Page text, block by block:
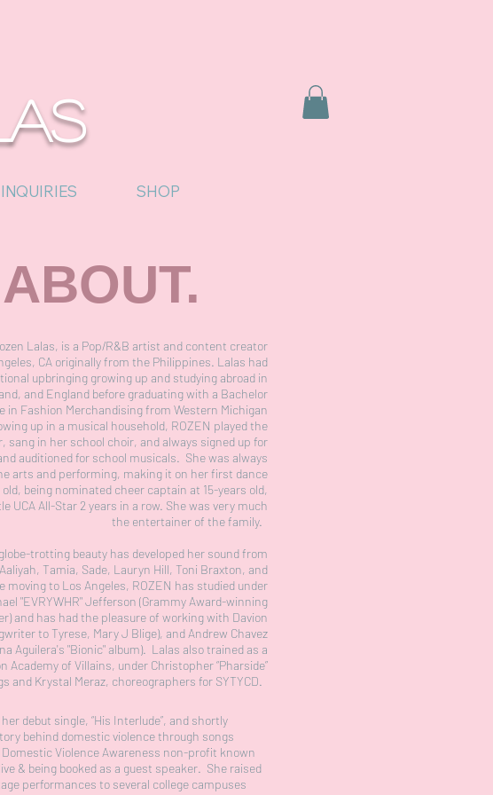
SHOP
ABOUT.
Lalas, is a Pop/R&B artist and content creator
CA originally from the Philippines. Lalas had
upbringing growing up and studying abroad in
and England before graduating with a Bachelor
in Fashion Merchandising from Western Michigan
up in a musical household, ROZEN played the
sang in her school choir, and always signed up for
auditioned for school musicals. She was always
arts and performing, making it on her first dance
old, being nominated cheer captain at 15-years old,
UCA All-Star 2 years in a row. She was very much
the entertainer of the family.
trotting beauty has developed her sound from
Tamia, Sade, Lauryn Hill, Toni Braxton, and
moving to Los Angeles, ROZEN has studied under
"EVRYWHR" Jefferson (Grammy Award-winning
and has had the pleasure of working with Davion
to Tyrese, Mary J Blige), and Andrew Chavez
Aguilera's "Bionic" album). Lalas also trained as a
Academy of Villains, under Christopher “Pharside”
and Krystal Meraz, choreographers for SYTYCD.
debut single, “His Interlude”, and shortly
behind domestic violence through songs
Violence Awareness non-profit known
& being booked as a guest speaker. She raised
performances to several college campuses